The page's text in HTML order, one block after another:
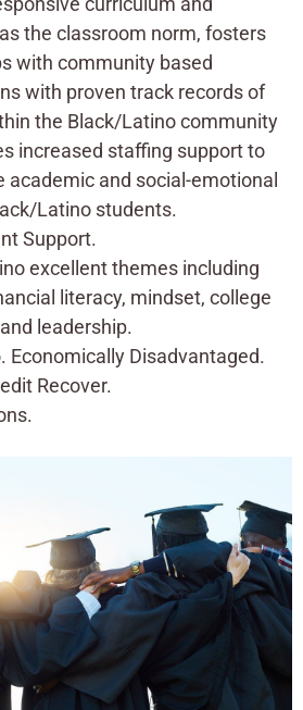
the classroom norm, fosters
with community based
with proven track records of
the Black/Latino community
increased staffing support to
academic and social-emotional
Latino students.
Support.
excellent themes including
literacy, mindset, college
leadership.
Economically Disadvantaged.
Recover.